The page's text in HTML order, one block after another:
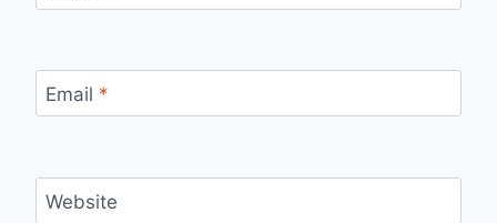
Email *
Website